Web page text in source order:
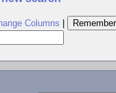
Columns